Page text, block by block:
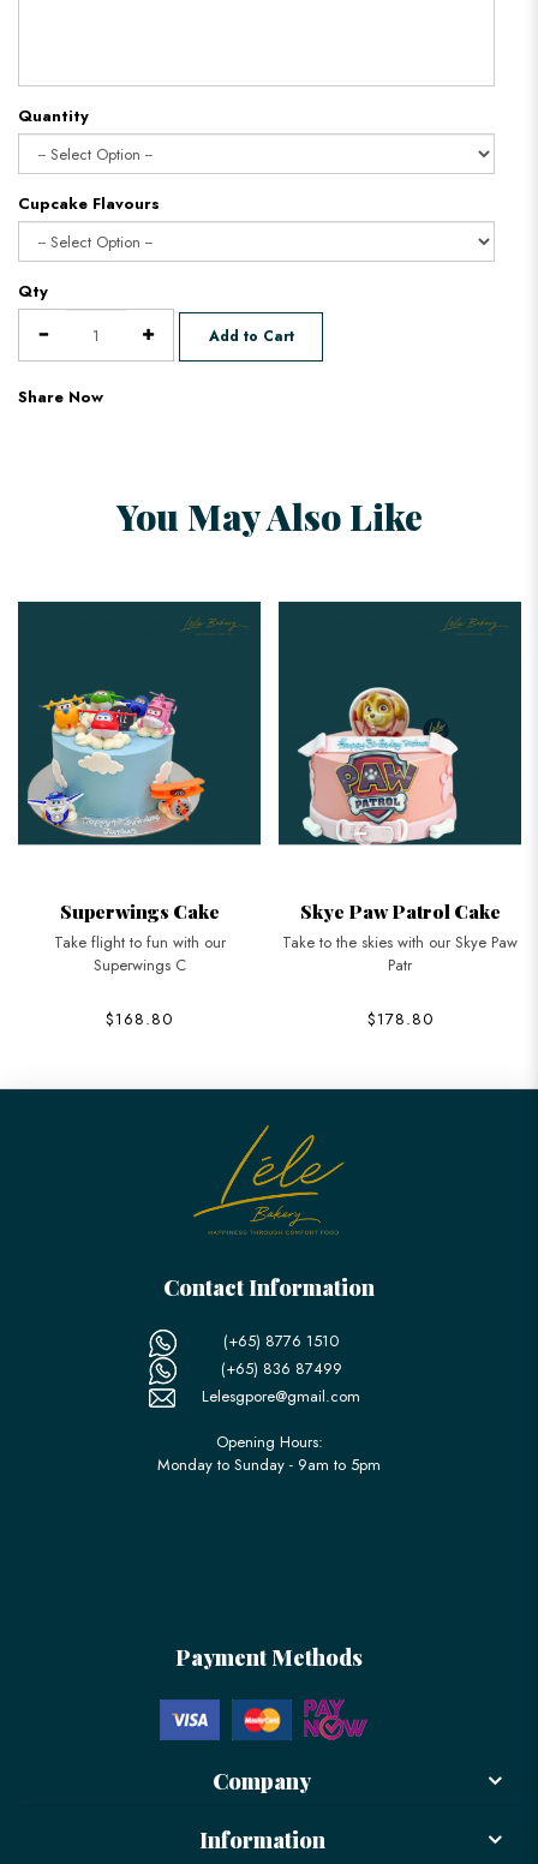
Quantity
Cupcake Flavours
Qty
Add to Cart
Share Now
You May Also Like
Superwings Cake
Take flight to fun with our
Superwings C
$168.80
Skye Paw Patrol Cake
Take to the skies with our Skye Paw
Patr
$178.80
Contact Information
(+65) 8776 1510
(+65) 836 87499
Lelesgpore@gmail.com
Opening Hours:
Monday to Sunday - 9am to 5pm
Payment Methods
Company
Information